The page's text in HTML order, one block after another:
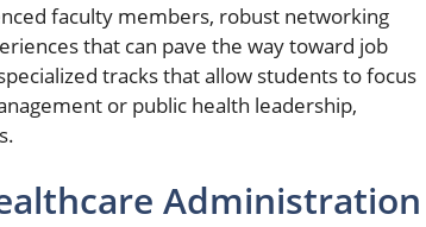
faculty members, robust networking
that can pave the way toward job
tracks that allow students to focus
or public health leadership,
Administration